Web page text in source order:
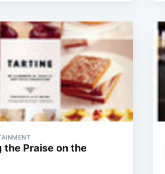
the Praise on the